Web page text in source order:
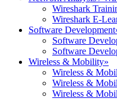
Wireshark
Wireshark E-
Software Development
Software
Software
Wireless & Mobility»
Wireless &
Wireless &
Wireless &